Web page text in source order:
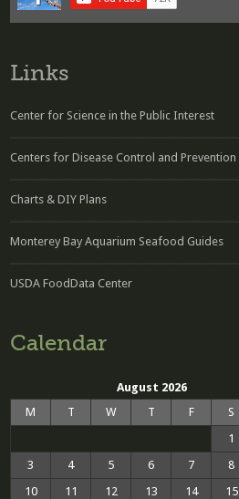
Links
Center for Science in the Public Interest
Centers for Disease Control and Prevention
Charts & DIY Plans
Monterey Bay Aquarium Seafood Guides
USDA FoodData Center
Calendar
August 2026
M
T W T F S
1
3
4 5 6 7 8
10
11 12 13 14 15